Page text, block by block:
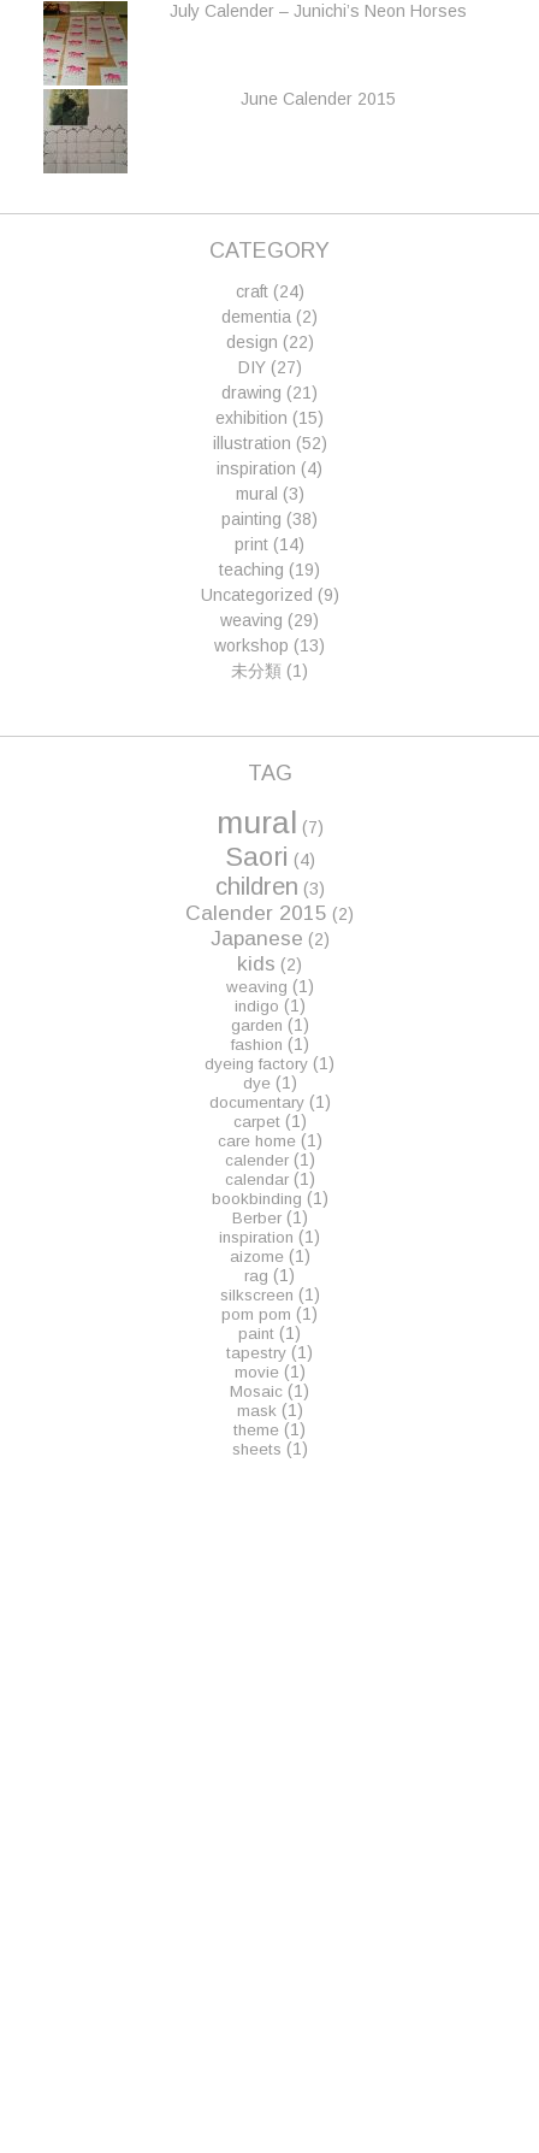
July Calender – Junichi’s Neon Horses
June Calender 2015
CATEGORY
craft(24)
dementia (2)
design (22)
DIY(27)
drawing (21)
exhibition (15)
illustration (52)
inspiration (4)
mural (3)
painting (38)
print (14)
teaching (19)
Uncategorized (9)
weaving (29)
workshop (13)
未分類 (1)
TAG
mural (7)
Saori (4)
children (3)
Calender 2015 (2)
Japanese (2)
kids (2)
weaving (1)
indigo (1)
garden (1)
fashion (1)
dyeing factory (1)
dye(1)
documentary(1)
carpet(1)
care home(1)
calender(1)
calendar(1)
bookbinding (1)
Berber(1)
inspiration (1)
aizome(1)
rag (1)
silkscreen (1)
pom pom (1)
paint (1)
tapestry (1)
movie(1)
Mosaic (1)
mask (1)
theme (1)
sheets (1)